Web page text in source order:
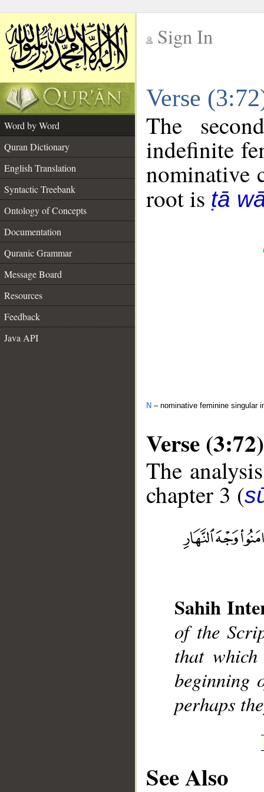
Sign In
Verse
Word by Word
Quran Dictionary
English Translation
Syntactic Treebank
Ontology of Concepts
Documentation
Quranic Grammar
Message Board
Resources
Feedback
Java API
The
indefinite
nominative
root is ṭā
N – nominative feminine singular
Verse (3:72)
The
chapter 3 (
Sahih
of the
that
beginning
perhaps
See Also